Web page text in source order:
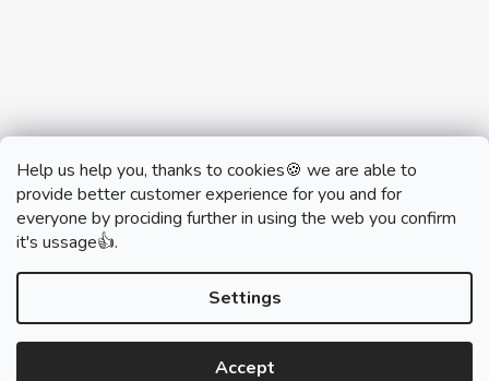
Help us help you, thanks to cookies🍪 we are able to
provide better customer experience for you and for
everyone by prociding further in using the web you confirm
it's ussage👍.
Settings
Accept
Created by Shoptet